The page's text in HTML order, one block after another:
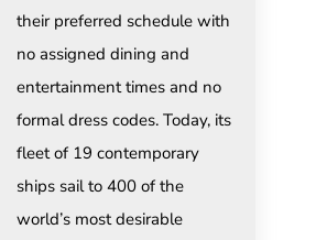
their preferred schedule with
no assigned dining and
entertainment times and no
formal dress codes. Today, its
fleet of 19 contemporary
ships sail to 400 of the
world’s most desirable